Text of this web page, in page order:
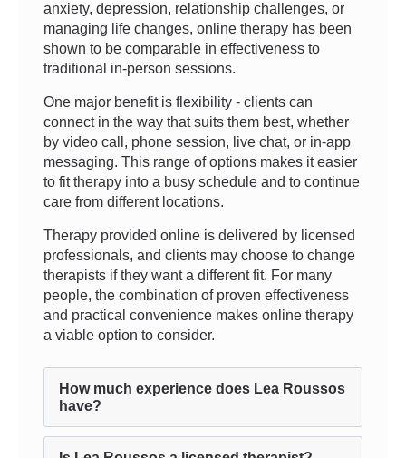
anxiety, depression, relationship challenges, or
managing life changes, online therapy has been
shown to be comparable in effectiveness to
traditional in-person sessions.
One major benefit is flexibility - clients can
connect in the way that suits them best, whether
by video call, phone session, live chat, or in-app
messaging. This range of options makes it easier
to fit therapy into a busy schedule and to continue
care from different locations.
Therapy provided online is delivered by licensed
professionals, and clients may choose to change
therapists if they want a different fit. For many
people, the combination of proven effectiveness
and practical convenience makes online therapy
a viable option to consider.
How much experience does Lea Roussos
have?